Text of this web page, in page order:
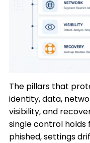
The pillars that
identity, data,
visibility, and
single control holds
phished, settings